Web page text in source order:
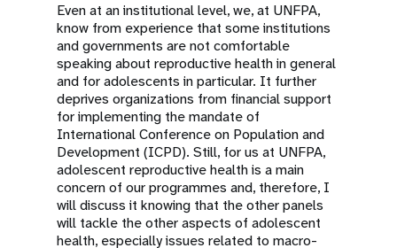
Even at an institutional level, we, at UNFPA,
know from experience that some institutions
and governments are not comfortable
speaking about reproductive health in general
and for adolescents in particular. It further
deprives organizations from financial support
for implementing the mandate of
International Conference on Population and
Development (ICPD). Still, for us at UNFPA,
adolescent reproductive health is a main
concern of our programmes and, therefore, I
will discuss it knowing that the other panels
will tackle the other aspects of adolescent
health, especially issues related to macro-